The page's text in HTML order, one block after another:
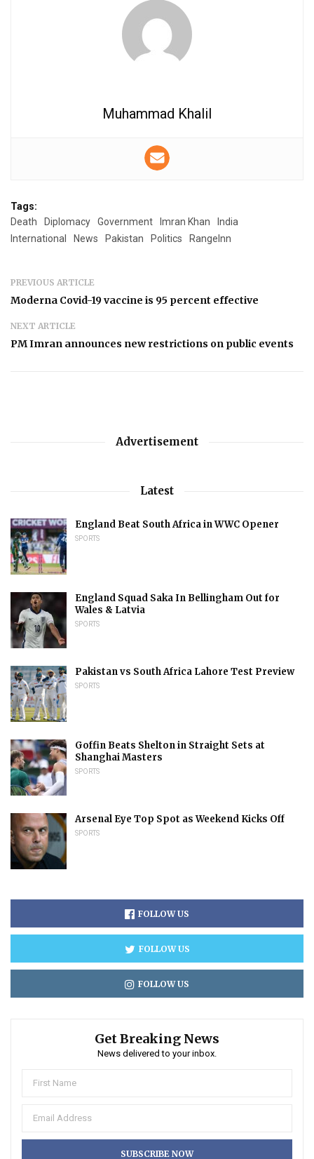
Muhammad Khalil
Tags:
Death
Diplomacy Government Imran Khan
India
International
News Pakistan Politics RangeInn
PREVIOUS ARTICLE
Moderna Covid-19 vaccine is 95 percent effective
NEXT ARTICLE
PM Imran announces new restrictions on public events
Advertisement
Latest
England Beat South Africa in WWC Opener
SPORTS
England Squad Saka In Bellingham Out for
Wales & Latvia
SPORTS
Pakistan vs South Africa Lahore Test Preview
SPORTS
Goffin Beats Shelton in Straight Sets at
Shanghai Masters
SPORTS
Arsenal Eye Top Spot as Weekend Kicks Off
SPORTS
FOLLOW US
FOLLOW US
FOLLOW US
Get Breaking News
News delivered to your inbox.